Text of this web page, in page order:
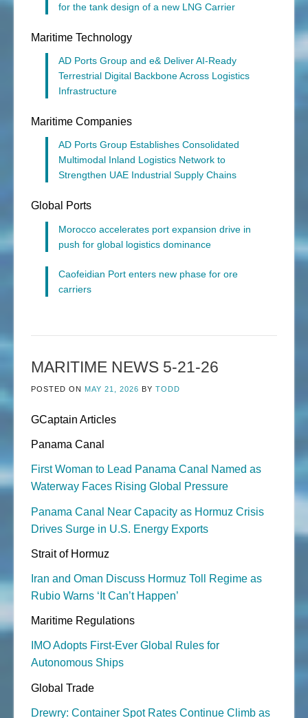
for the tank design of a new LNG Carrier
Maritime Technology
AD Ports Group and e& Deliver AI-Ready
Terrestrial Digital Backbone Across Logistics
Infrastructure
Maritime Companies
AD Ports Group Establishes Consolidated
Multimodal Inland Logistics Network to
Strengthen UAE Industrial Supply Chains
Global Ports
Morocco accelerates port expansion drive in
push for global logistics dominance
Caofeidian Port enters new phase for ore
carriers
MARITIME NEWS 5-21-26
POSTED ON MAY 21, 2026 BY TODD
GCaptain Articles
Panama Canal
First Woman to Lead Panama Canal Named as
Waterway Faces Rising Global Pressure
Panama Canal Near Capacity as Hormuz Crisis
Drives Surge in U.S. Energy Exports
Strait of Hormuz
Iran and Oman Discuss Hormuz Toll Regime as
Rubio Warns ‘It Can’t Happen’
Maritime Regulations
IMO Adopts First-Ever Global Rules for
Autonomous Ships
Global Trade
Drewry: Container Spot Rates Continue Climb as